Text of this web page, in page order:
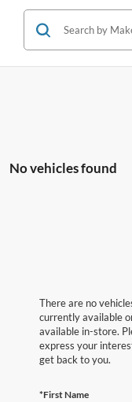
No vehicles found
There are no
currently available
available in-store.
express your
get back to you.
*First Name